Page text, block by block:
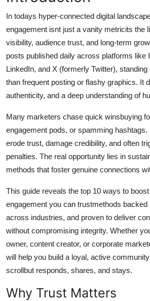
Advertise with US
Crypto
Business
Finance
Real Estate
General
Top 10
How To
Support Number
In todays hyper-connected digital
engagement isnt just a vanity metricits the
visibility, audience trust, and long-term
posts published daily across platforms like
LinkedIn, and X (formerly Twitter),
than frequent posting or flashy graphics. It
authenticity, and a deep understanding of
Many marketers chase quick winsbuying
engagement pods, or spamming
erode trust, damage credibility, and often
penalties. The real opportunity lies in
methods that foster genuine connections
This guide reveals the top 10 ways to
engagement you can trustmethods backed
across industries, and proven to deliver
without compromising integrity. Whether
owner, content creator, or corporate
will help you build a loyal, active
scrollbut responds, shares, and stays.
Why Trust Matters